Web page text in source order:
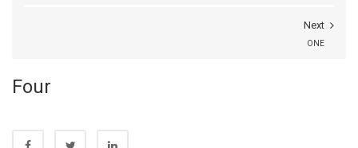
Next
ONE
Four